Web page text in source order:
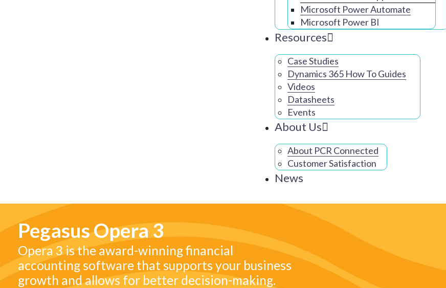
Microsoft Power Automate
Microsoft Power BI
Resources
Case Studies
Dynamics 365 How To Guides
Videos
Datasheets
Events
About Us
About PCR Connected
Customer Satisfaction
News
Pegasus Opera 3
Opera 3 is the award-winning financial
accounting software that supports your business
growth and allows for better decision-making.